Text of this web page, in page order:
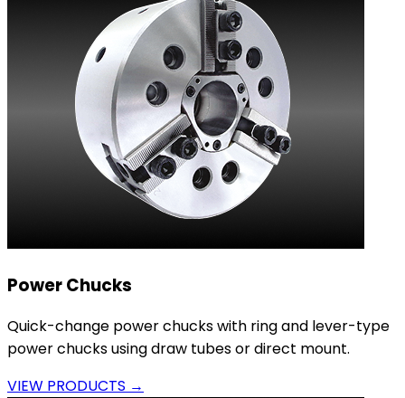
Power Chucks
Quick-change power chucks with ring and lever-type
power chucks using draw tubes or direct mount.
VIEW PRODUCTS →